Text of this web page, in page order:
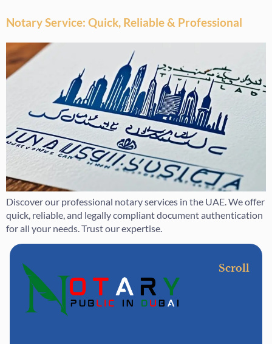
Notary Service: Quick, Reliable & Professional
Discover our professional notary services in the UAE. We offer
quick, reliable, and legally compliant document authentication
for all your needs. Trust our expertise.
Scroll